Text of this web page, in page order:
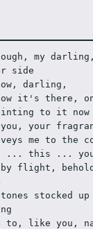
my
side
darling,
it's there,
to it now
your
me to the
... this ...
flight,
stocked
to, like you,